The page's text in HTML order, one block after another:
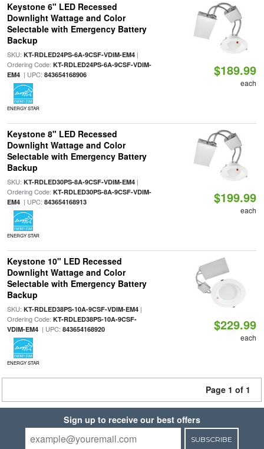
Keystone 6" LED Recessed
Downlight Wattage and Color
Selectable with Emergency Battery
Backup
SKU: KT-RDLED24PS-6A-9CSF-VDIM-EM4|
Ordering Code: KT-RDLED24PS-6A-9CSF-VDIM-
EM4| UPC: 843654168906
ENERGY STAR
$189.99
each
Keystone 8" LED Recessed
Downlight Wattage and Color
Selectable with Emergency Battery
Backup
SKU: KT-RDLED30PS-8A-9CSF-VDIM-EM4|
Ordering Code: KT-RDLED30PS-8A-9CSF-VDIM-
EM4| UPC: 843654168913
ENERGY STAR
$199.99
each
Keystone 10" LED Recessed
Downlight Wattage and Color
Selectable with Emergency Battery
Backup
SKU: KT-RDLED38PS-10A-9CSF-VDIM-EM4|
Ordering Code: KT-RDLED38PS-10A-9CSF-
VDIM-EM4| UPC: 843654168920
ENERGY STAR
$229.99
each
Page 1 of 1
Sign up to receive our best offers
SUBSCRIBE